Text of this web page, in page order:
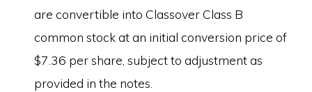
are convertible into Classover Class B
common stock at an initial conversion price of
$7.36 per share, subject to adjustment as
provided in the notes.